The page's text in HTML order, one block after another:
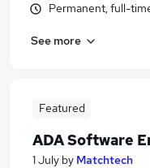
Permanent, full-
See more
Featured
ADA Software
1 July by Matchtech